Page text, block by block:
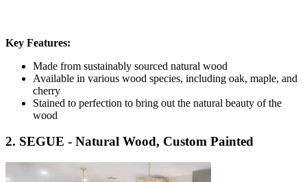
Key Features:
Made from sustainably sourced natural wood
Available in various wood species, including oak, maple, and
cherry
Stained to perfection to bring out the natural beauty of the
wood
2. SEGUE - Natural Wood, Custom Painted